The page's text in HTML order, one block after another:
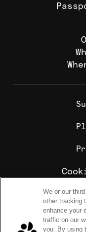
Sharebite is the
employee
enterprise
We or our
other tracking
enhance your
traffic on our
you. By using